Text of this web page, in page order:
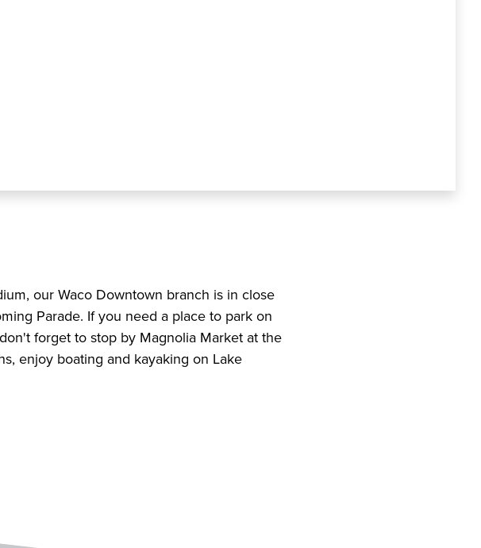
our Waco Downtown branch is in close
Parade. If you need a place to park on
forget to stop by Magnolia Market at the
enjoy boating and kayaking on Lake